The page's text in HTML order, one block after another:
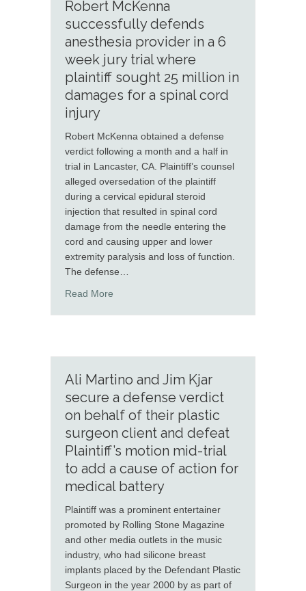
Robert McKenna
successfully defends
anesthesia provider in a 6
week jury trial where
plaintiff sought 25 million in
damages for a spinal cord
injury
Robert McKenna obtained a defense
verdict following a month and a half in
trial in Lancaster, CA. Plaintiff’s counsel
alleged oversedation of the plaintiff
during a cervical epidural steroid
injection that resulted in spinal cord
damage from the needle entering the
cord and causing upper and lower
extremity paralysis and loss of function.
The defense…
Read More
Ali Martino and Jim Kjar
secure a defense verdict
on behalf of their plastic
surgeon client and defeat
Plaintiff’s motion mid-trial
to add a cause of action for
medical battery
Plaintiff was a prominent entertainer
promoted by Rolling Stone Magazine
and other media outlets in the music
industry, who had silicone breast
implants placed by the Defendant Plastic
Surgeon in the year 2000 by as part of